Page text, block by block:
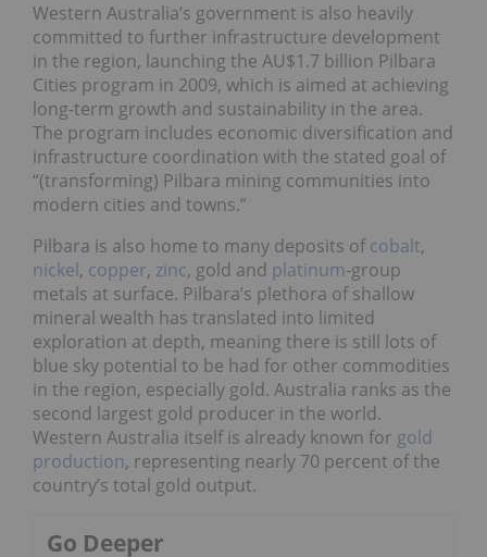
Western Australia’s government is also heavily
committed to further infrastructure development
in the region, launching the AU$1.7 billion Pilbara
Cities program in 2009, which is aimed at achieving
long-term growth and sustainability in the area.
The program includes economic diversification and
infrastructure coordination with the stated goal of
“(transforming) Pilbara mining communities into
modern cities and towns.”
Pilbara is also home to many deposits ofcobalt,
nickel, copper, zinc, gold and platinum-group
metals at surface. Pilbara’s plethora of shallow
mineral wealth has translated into limited
exploration at depth, meaning there is still lots of
blue sky potential to be had for other commodities
in the region, especially gold. Australia ranks as the
second largest gold producer in the world.
Western Australia itself is already known for gold
production, representing nearly 70 percent of the
country’s total gold output.
Go Deeper